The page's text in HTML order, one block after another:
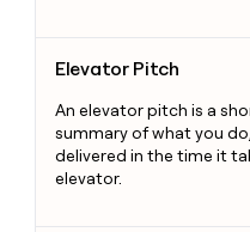
Elevator Pitch
An elevator pitch is a
summary of what you
delivered in the time it
elevator.